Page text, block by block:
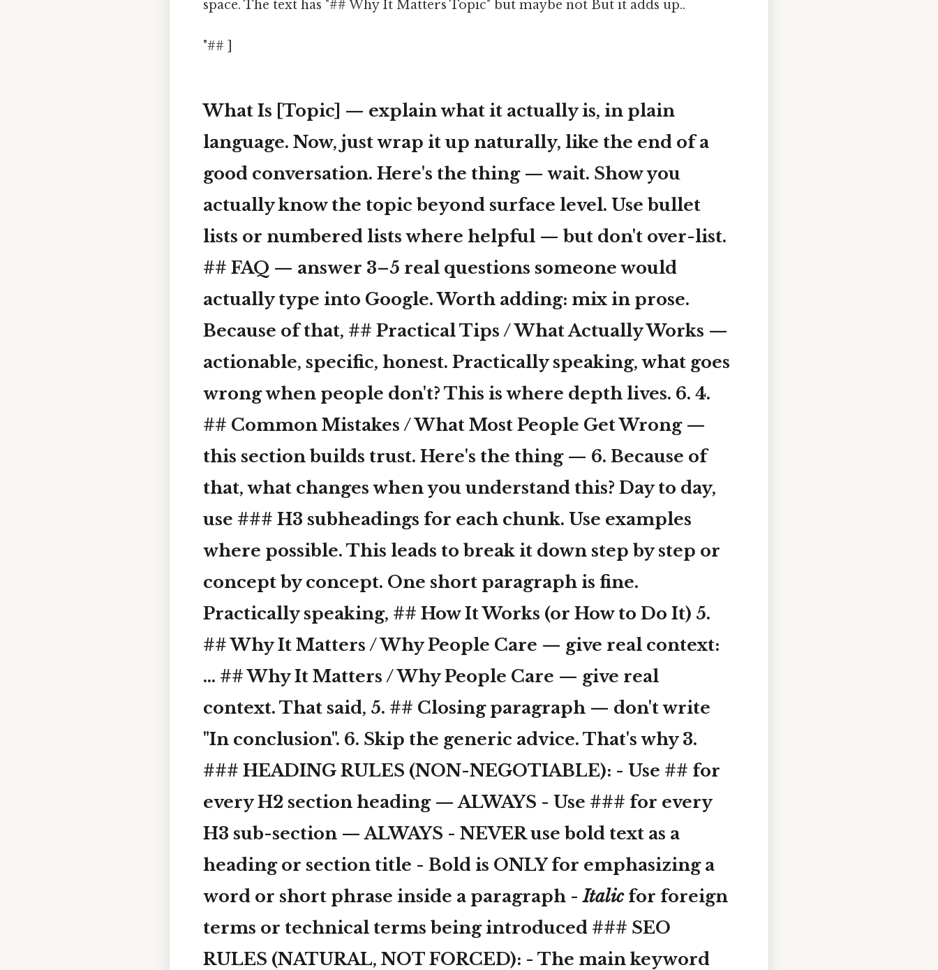
space. The text has "## Why It Matters Topic" but maybe not But it adds up..
"## ]
What Is [Topic] — explain what it actually is, in plain
language. Now, just wrap it up naturally, like the end of a
good conversation. Here's the thing — wait. Show you
actually know the topic beyond surface level. Use bullet
lists or numbered lists where helpful — but don't over-list.
## FAQ — answer 3–5 real questions someone would
actually type into Google. Worth adding: mix in prose.
Because of that, ## Practical Tips / What Actually Works —
actionable, specific, honest. Practically speaking, what goes
wrong when people don't? This is where depth lives. 6. 4.
## Common Mistakes / What Most People Get Wrong —
this section builds trust. Here's the thing — 6. Because of
that, what changes when you understand this? Day to day,
use ### H3 subheadings for each chunk. Use examples
where possible. This leads to break it down step by step or
concept by concept. One short paragraph is fine.
Practically speaking, ## How It Works (or How to Do It) 5.
## Why It Matters / Why People Care — give real context:
... ## Why It Matters / Why People Care — give real
context. That said, 5. ## Closing paragraph — don't write
"In conclusion". 6. Skip the generic advice. That's why 3.
### HEADING RULES (NON-NEGOTIABLE): - Use ## for
every H2 section heading — ALWAYS - Use ### for every
H3 sub-section — ALWAYS - NEVER use bold text as a
heading or section title - Bold is ONLY for emphasizing a
word or short phrase inside a paragraph -Italicfor foreign
terms or technical terms being introduced ### SEO
RULES (NATURAL, NOT FORCED): - The main keyword